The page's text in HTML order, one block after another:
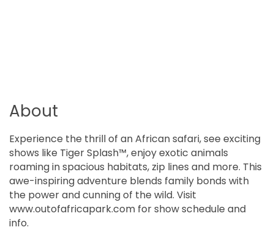
About
Experience the thrill of an African safari, see exciting
shows like Tiger Splash™, enjoy exotic animals
roaming in spacious habitats, zip lines and more. This
awe-inspiring adventure blends family bonds with
the power and cunning of the wild. Visit
www.outofafricapark.com for show schedule and
info.